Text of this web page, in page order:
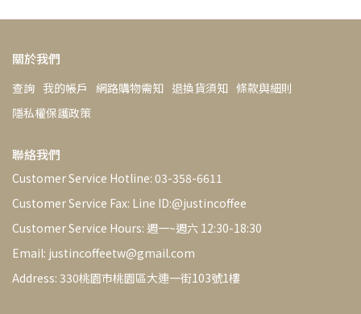
關於我們
查詢 我的帳戶 網路購物需知 退換貨須知 條款與細則
隱私權保護政策
聯絡我們
Customer Service Hotline: 03-358-6611
Customer Service Fax: Line ID:@justincoffee
Customer Service Hours: 週一~週六 12:30-18:30
Email: justincoffeetw@gmail.com
Address: 330桃園市桃園區大連一街103號1樓